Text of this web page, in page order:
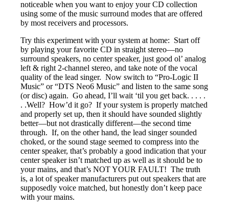
noticeable when you want to enjoy your CD collection
using some of the music surround modes that are offered
by most receivers and processors.
Try this experiment with your system at home: Start off
by playing your favorite CD in straight stereo—no
surround speakers, no center speaker, just good ol’ analog
left & right 2-channel stereo, and take note of the vocal
quality of the lead singer. Now switch to “Pro-Logic II
Music” or “DTS Neo6 Music” and listen to the same song
(or disc) again. Go ahead, I’ll wait ‘til you get back. . . . .
. .Well? How’d it go? If your system is properly matched
and properly set up, then it should have sounded slightly
better—but not drastically different—the second time
through. If, on the other hand, the lead singer sounded
choked, or the sound stage seemed to compress into the
center speaker, that’s probably a good indication that your
center speaker isn’t matched up as well as it should be to
your mains, and that’s NOT YOUR FAULT! The truth
is, a lot of speaker manufacturers put out speakers that are
supposedly voice matched, but honestly don’t keep pace
with your mains.